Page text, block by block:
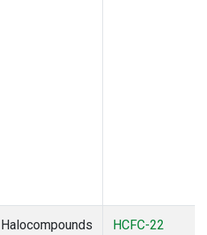
Halocompounds
HCFC-22